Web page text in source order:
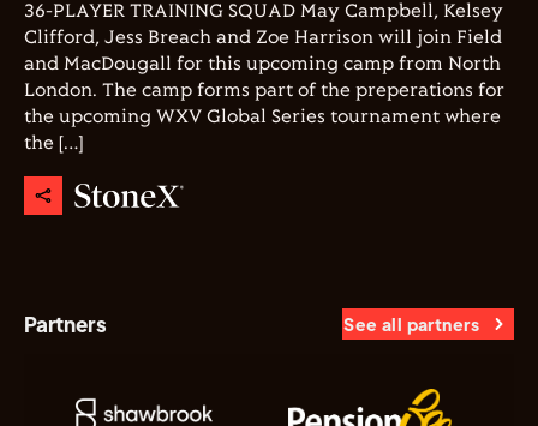
36-PLAYER TRAINING SQUAD May Campbell, Kelsey
Clifford, Jess Breach and Zoe Harrison will join Field
and MacDougall for this upcoming camp from North
London. The camp forms part of the preperations for
the upcoming WXV Global Series tournament where
the […]
Partners See all partners